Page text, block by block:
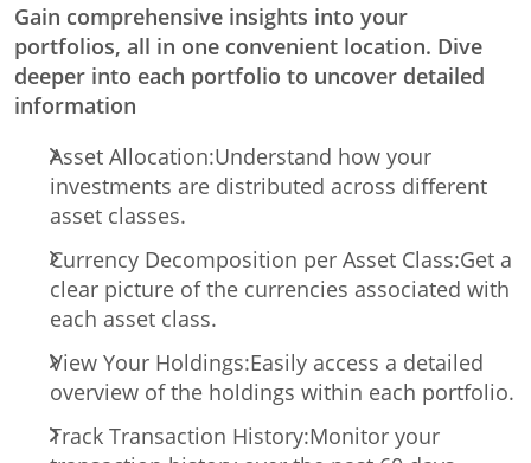
Gain comprehensive insights into your
portfolios, all in one convenient location. Dive
deeper into each portfolio to uncover detailed
information
Asset Allocation:Understand how your
investments are distributed across different
asset classes.
Currency Decomposition per Asset Class:Get a
clear picture of the currencies associated with
each asset class.
View Your Holdings:Easily access a detailed
overview of the holdings within each portfolio.
Track Transaction History:Monitor your